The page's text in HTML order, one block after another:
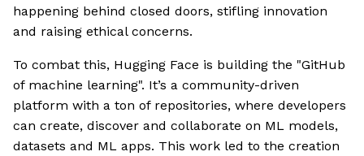
happening behind closed doors, stifling innovation
and raising ethical concerns.
To combat this, Hugging Face is building the "GitHub
of machine learning". It’s a community-driven
platform with a ton of repositories, where developers
can create, discover and collaborate on ML models,
datasets and ML apps. This work led to the creation